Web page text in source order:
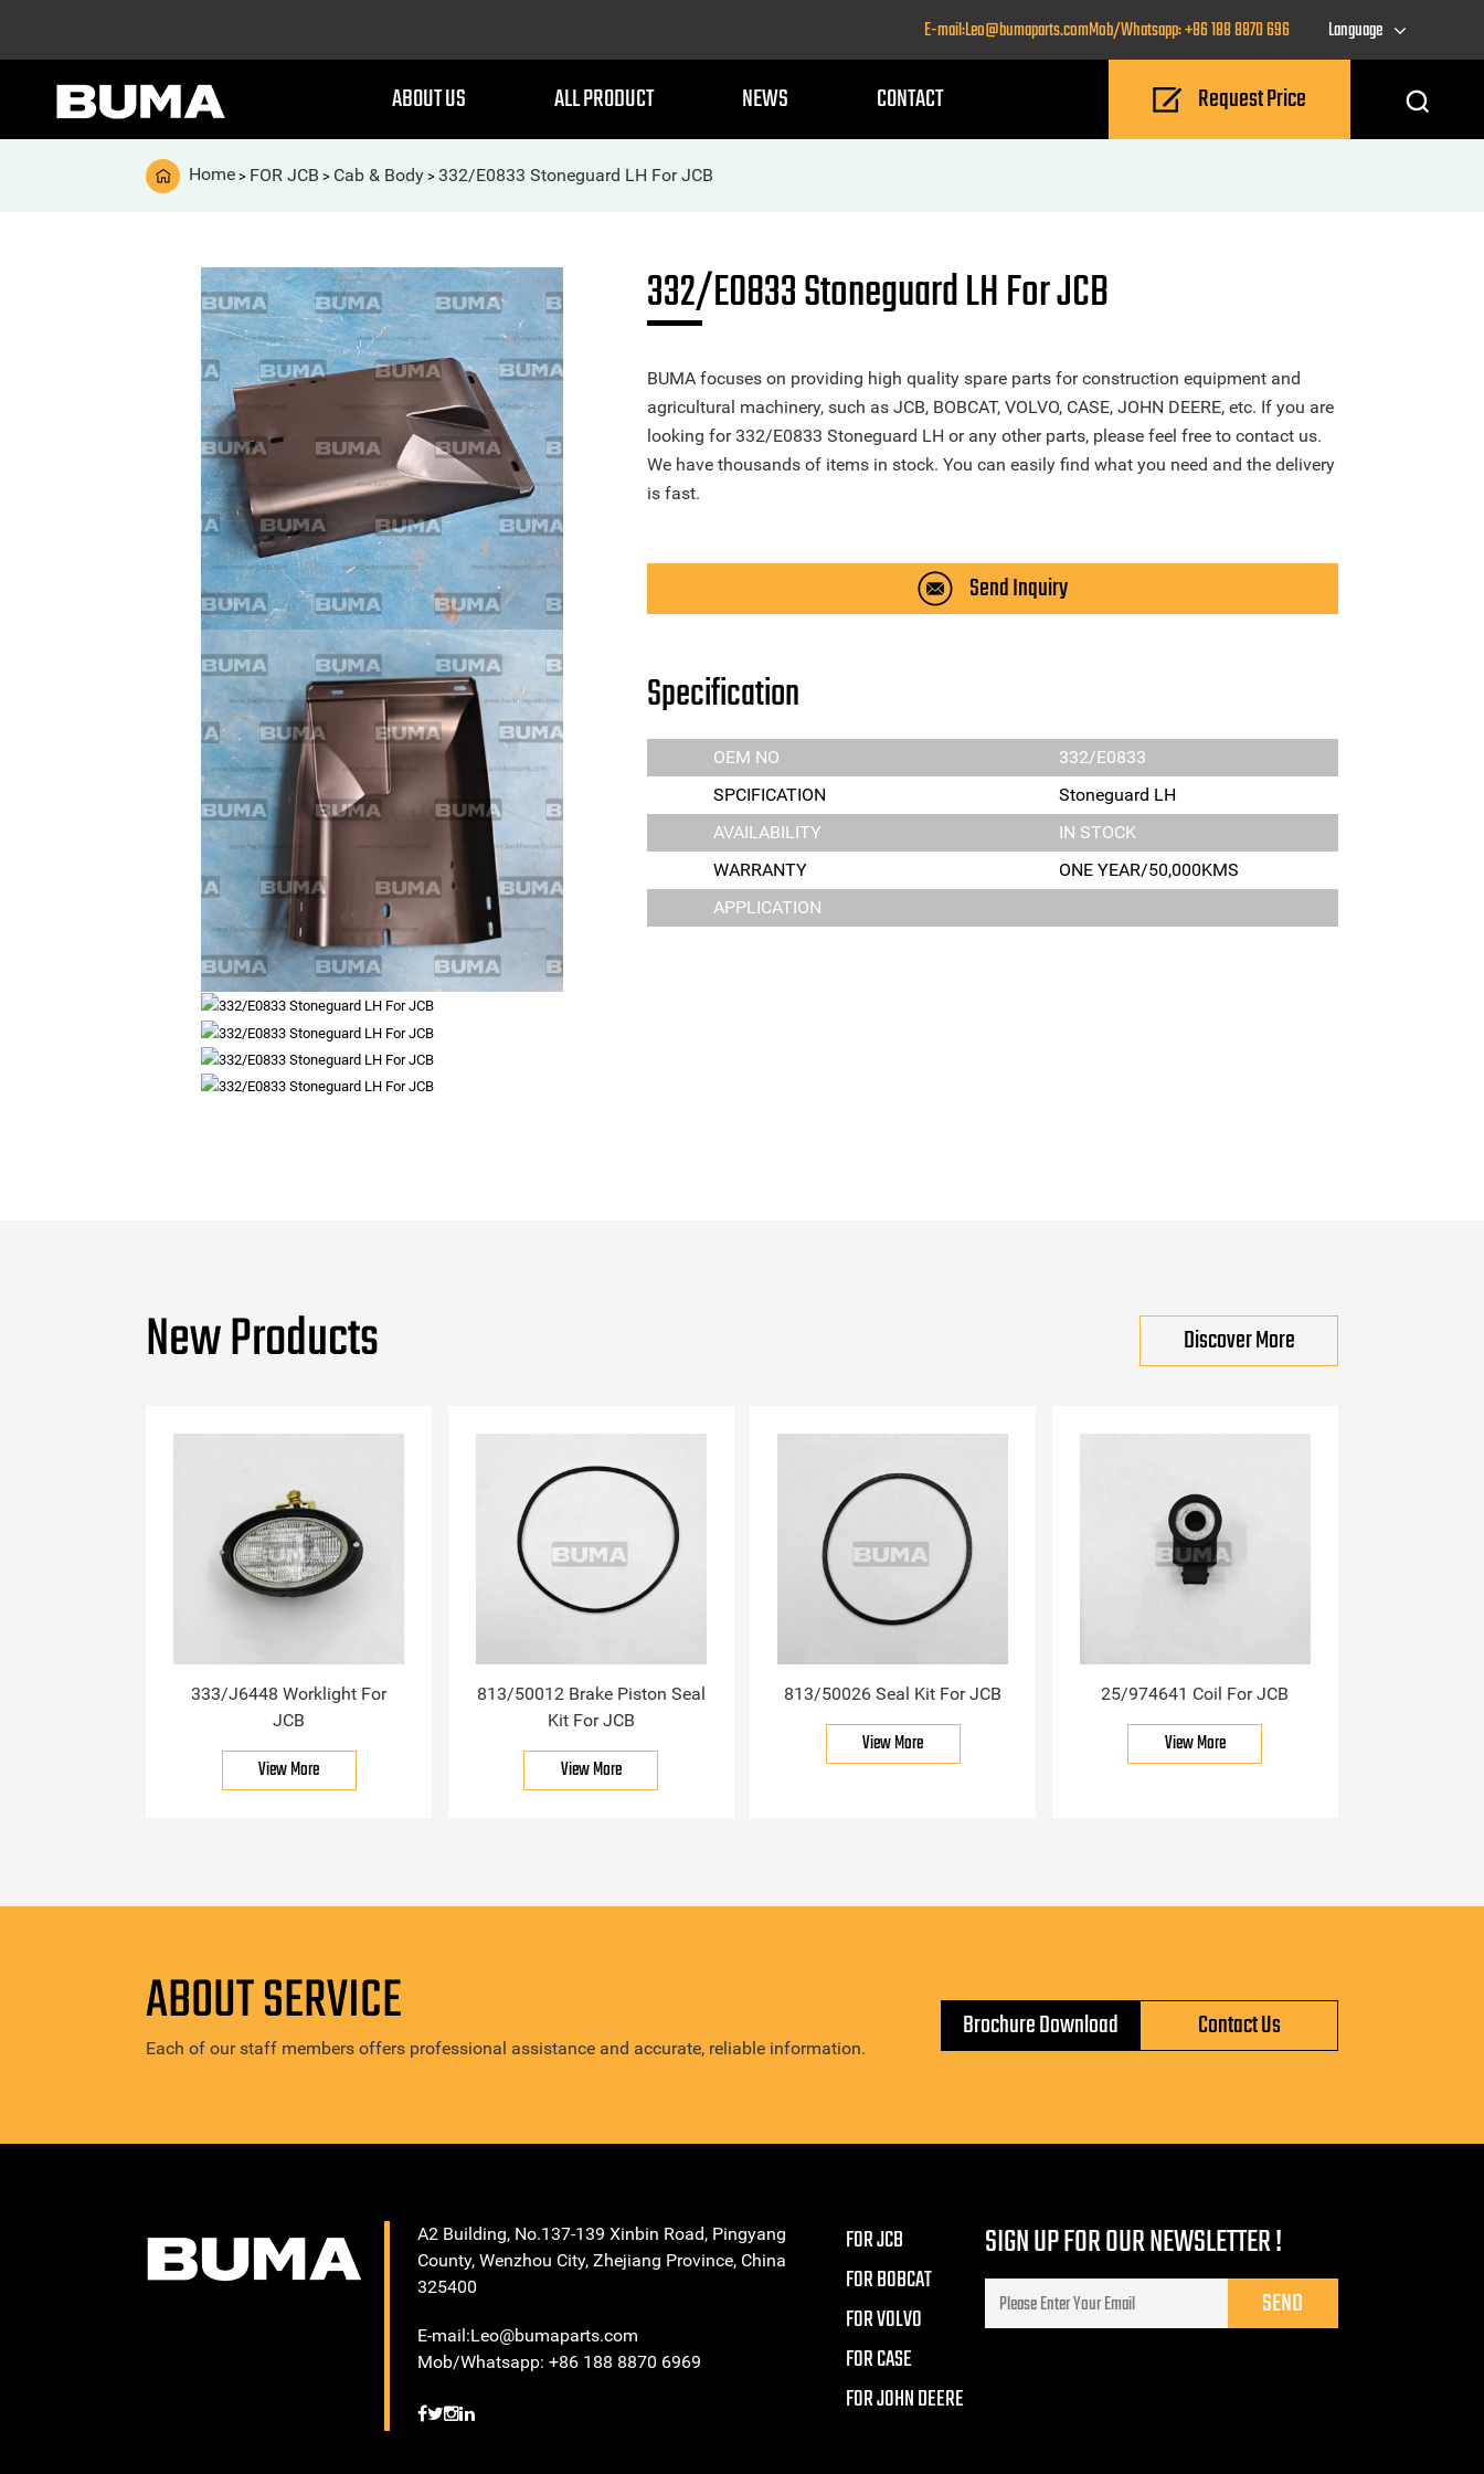
E-mail:Leo@bumaparts.comMob/Whatsapp: +86 188 8870 696 Language
ABOUT US ALL PRODUCT NEWS CONTACT Request Price
Home > FOR JCB > Cab & Body > 332/E0833 Stoneguard LH For JCB
332/E0833 Stoneguard LH For JCB
BUMA focuses on providing high quality spare parts for construction equipment and
agricultural machinery, such as JCB, BOBCAT, VOLVO, CASE, JOHN DEERE, etc. If you are
looking for 332/E0833 Stoneguard LH or any other parts, please feel free to contact us.
We have thousands of items in stock. You can easily find what you need and the delivery
is fast.
Send Inquiry
Specification
OEM NO
332/E0833
SPCIFICATION
Stoneguard LH
AVAILABILITY
IN STOCK
WARRANTY
ONE YEAR/50,000KMS
APPLICATION
New Products Discover More
333/J6448 Worklight For
JCB
View More
813/50012 Brake Piston Seal
Kit For JCB
View More
813/50026 Seal Kit For JCB
View More
25/974641 Coil For JCB
View More
ABOUT SERVICE
Each of our staff members offers professional assistance and accurate, reliable information.
Brochure Download Contact Us
A2 Building, No.137-139 Xinbin Road, Pingyang
County, Wenzhou City, Zhejiang Province, China
325400
E-mail:Leo@bumaparts.com
Mob/Whatsapp: +86 188 8870 6969
FOR JCB
FOR BOBCAT
FOR VOLVO
FOR CASE
FOR JOHN DEERE
SIGN UP FOR OUR NEWSLETTER !